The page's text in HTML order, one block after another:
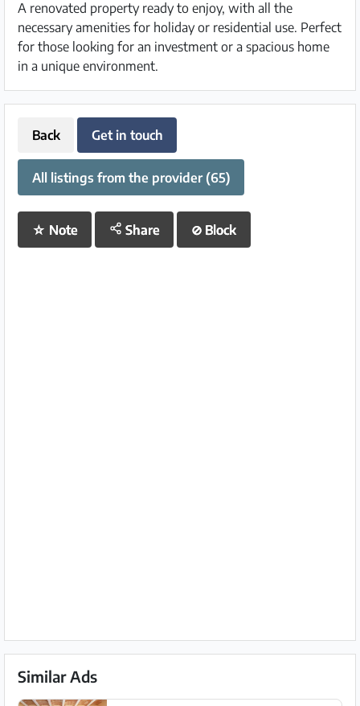
A renovated property ready to enjoy, with all the
necessary amenities for holiday or residential use. Perfect
for those looking for an investment or a spacious home
in a unique environment.
Back Get in touch
All listings from the provider (65)
☆ Note Share ⊘ Block
Similar Ads